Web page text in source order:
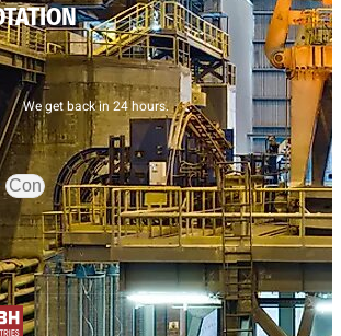
We get back in 24 hours.